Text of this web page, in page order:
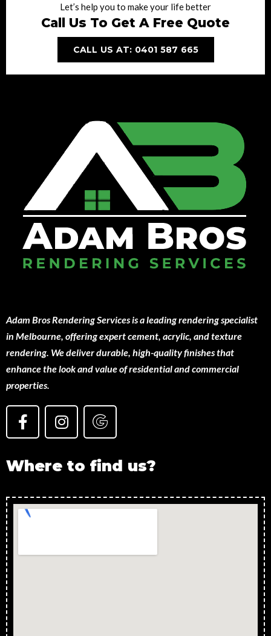
Let’s help you to make your life better
Call Us To Get A Free Quote
CALL US AT: 0401 587 665
Adam Bros Rendering Services is a leading rendering specialist
in Melbourne, offering expert cement, acrylic, and texture
rendering. We deliver durable, high-quality finishes that
enhance the look and value of residential and commercial
properties.
Where to find us?